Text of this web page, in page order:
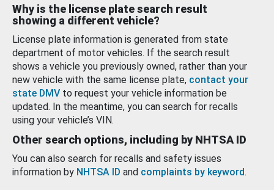
Why is the license plate search result
showing a different vehicle?
License plate information is generated from state
department of motor vehicles. If the search result
shows a vehicle you previously owned, rather than your
new vehicle with the same license plate, contact your
state DMV to request your vehicle information be
updated. In the meantime, you can search for recalls
using your vehicle’s VIN.
Other search options, including by NHTSA ID
You can also search for recalls and safety issues
information by NHTSA ID and complaints by keyword.